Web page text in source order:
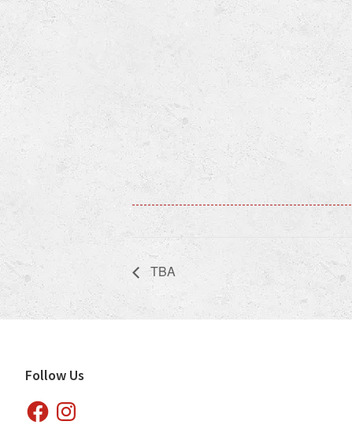
TBA
Footer
Follow Us
FacebookInstagram